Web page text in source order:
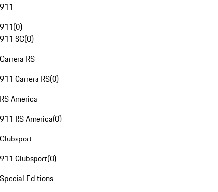
911
911(0)
911 SC(0)
Carrera RS
911 Carrera RS(0)
RS America
911 RS America(0)
Clubsport
911 Clubsport(0)
Special Editions